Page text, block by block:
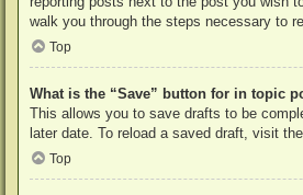
walk you through the steps necessary to
Top
What is the “Save” button for in topic
This allows you to save drafts to be
later date. To reload a saved draft, visit
Top